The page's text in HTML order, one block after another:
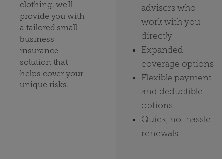
clothing, we’ll
provide you with
a tailored small
business
insurance
solution that
helps cover your
unique risks.
advisors who
work with you
directly
Expanded
coverage options
Flexible payment
and deductible
options
Quick, no-hassle
renewals